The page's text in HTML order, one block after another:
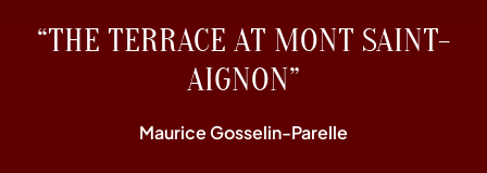
“THE TERRACE AT MONT SAINT-
AIGNON”
Maurice Gosselin-Parelle